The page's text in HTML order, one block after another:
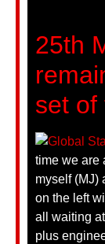
25th
set of
time we are
myself (MJ)
on the left
all waiting
plus